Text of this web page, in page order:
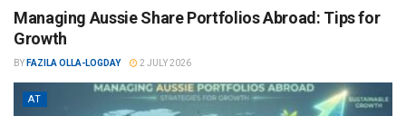
Managing Aussie Share Portfolios Abroad: Tips for
Growth
BY FAZILA OLLA-LOGDAY 2 JULY 2026
AT